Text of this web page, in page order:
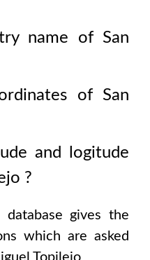
name of San
of San
and logitude
?
gives the
which are asked
Topilejo